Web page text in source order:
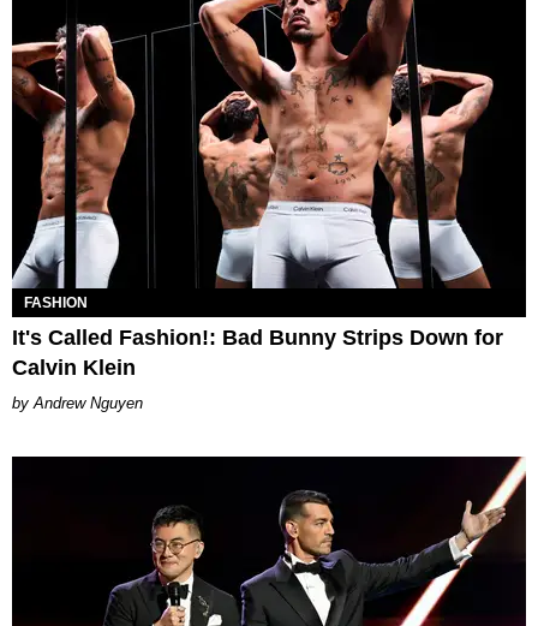
FASHION
It's Called Fashion!: Bad Bunny Strips Down for
Calvin Klein
Andrew Nguyen